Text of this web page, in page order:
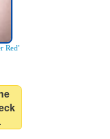
Red'